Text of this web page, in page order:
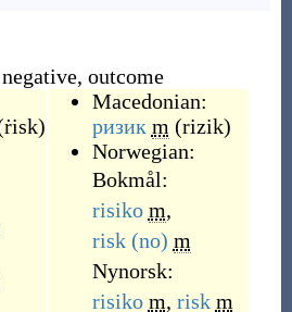
outcome
ṙisk)
Macedonian:
ризик m (rizik)
Norwegian:
Bokmål:
risiko m,
risk (no) m
Nynorsk:
risiko m, risk m